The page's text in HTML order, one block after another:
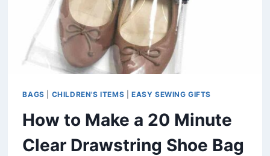
BAGS CHILDREN'S ITEMS EASY SEWING GIFTS
How to Make a 20 Minute
Clear Drawstring Shoe Bag